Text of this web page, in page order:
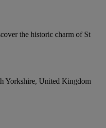
the historic charm of St
Yorkshire, United Kingdom